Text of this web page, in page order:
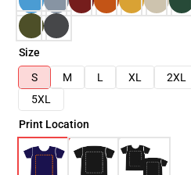
Size
S
M L XL 2XL
5XL
Print Location